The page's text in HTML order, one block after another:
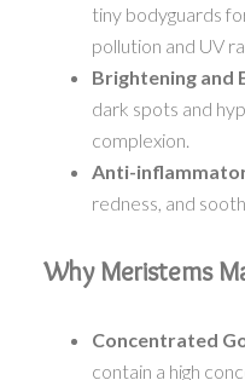
tiny bodyguards
pollution and UV
Brightening and
dark spots and
complexion.
Anti-
redness, and
Why Meristems
Concentrated
contain a high